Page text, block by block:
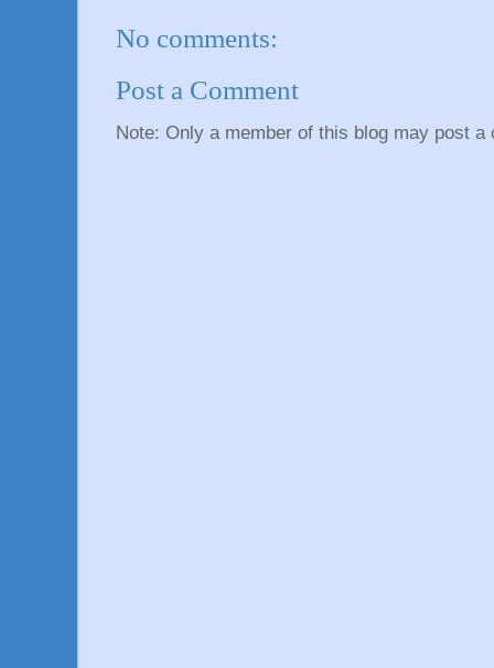
No comments:
Post a Comment
Note: Only a member of this blog may post a